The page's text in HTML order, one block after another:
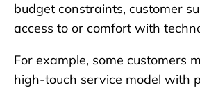
budget constraints, customer
access to or comfort with
For example, some customers
high-touch service model with